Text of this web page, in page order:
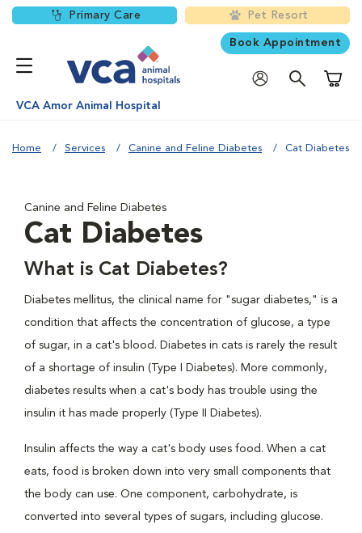
Primary Care Pet Resort
Book Appointment
VCA Amor Animal Hospital
Home Services Canine and Feline Diabetes Cat Diabetes
Canine and Feline Diabetes
Cat Diabetes
What is Cat Diabetes?
Diabetes mellitus, the clinical name for "sugar diabetes," is a
condition that affects the concentration of glucose, a type
of sugar, in a cat's blood. Diabetes in cats is rarely the result
of a shortage of insulin (Type I Diabetes). More commonly,
diabetes results when a cat's body has trouble using the
insulin it has made properly (Type II Diabetes).
Insulin affects the way a cat's body uses food. When a cat
eats, food is broken down into very small components that
the body can use. One component, carbohydrate, is
converted into several types of sugars, including glucose.